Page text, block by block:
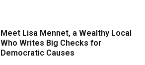
Meet Lisa Mennet, a Wealthy Local
Who Writes Big Checks for
Democratic Causes